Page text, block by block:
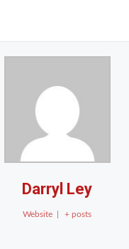
Darryl Ley
Website + posts